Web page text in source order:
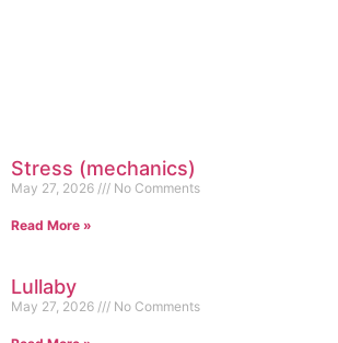
Stress (mechanics)
May 27, 2026 No Comments
Read More »
Lullaby
May 27, 2026 No Comments